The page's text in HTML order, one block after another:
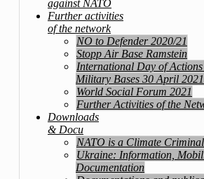
against NATO
Further activities
of the network
NO to Defender 2020/21
Stopp Air Base Ramstein
International Day of
Military Bases 30 April 2021
World Social Forum 2021
Further Activities of the
Downloads
& Docu
NATO is a Climate
Ukraine: Information,
Documentation